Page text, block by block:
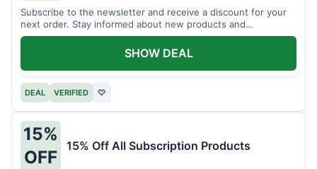
Subscribe to the newsletter and receive a discount for your
next order. Stay informed about new products and
promotions.
DEAL VERIFIED ♡
SHOW DEAL
15%
OFF
15% Off All Subscription Products